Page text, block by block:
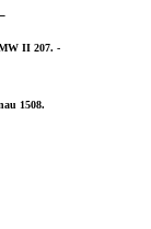
II 207. -
1508.